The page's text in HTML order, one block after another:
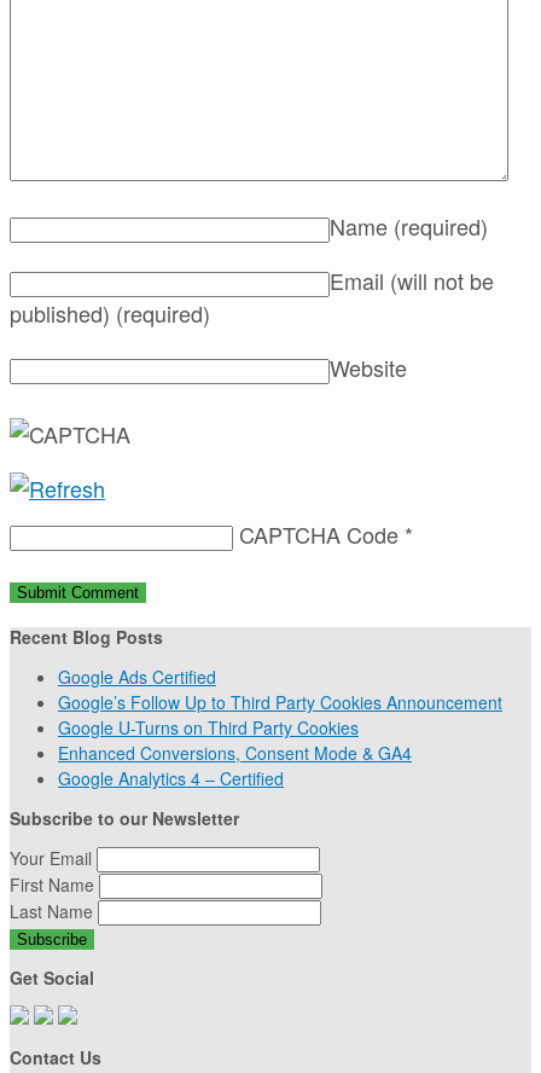
Name (required)
Email (will not be
published) (required)
Website
CAPTCHA Code *
Recent Blog Posts
Google Ads Certified
Google’s Follow Up to Third Party Cookies Announcement
Google U-Turns on Third Party Cookies
Enhanced Conversions, Consent Mode & GA4
Google Analytics 4 – Certified
Subscribe to our Newsletter
Your Email
First Name
Last Name
Get Social
Contact Us